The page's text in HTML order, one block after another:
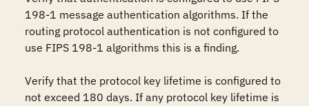
198-1 message authentication algorithms. If the
routing protocol authentication is not configured to
use FIPS 198-1 algorithms this is a finding.
Verify that the protocol key lifetime is configured to
not exceed 180 days. If any protocol key lifetime is